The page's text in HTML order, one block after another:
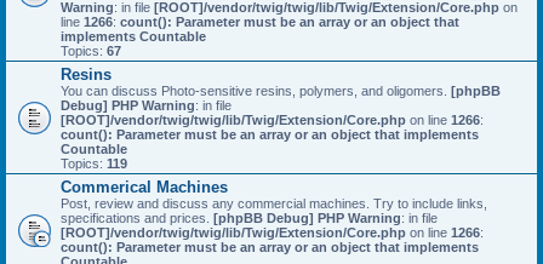
Warning: in file [ROOT]/vendor/twig/twig/lib/Twig/Extension/Core.php on
line 1266: count(): Parameter must be an array or an object that
implements Countable
Topics: 67
Resins
You can discuss Photo-sensitive resins, polymers, and oligomers. [phpBB
Debug] PHP Warning: in file
[ROOT]/vendor/twig/twig/lib/Twig/Extension/Core.php on line 1266:
count(): Parameter must be an array or an object that implements
Countable
Topics: 119
Commerical Machines
Post, review and discuss any commercial machines. Try to include links,
specifications and prices. [phpBB Debug] PHP Warning: in file
[ROOT]/vendor/twig/twig/lib/Twig/Extension/Core.php on line 1266:
count(): Parameter must be an array or an object that implements